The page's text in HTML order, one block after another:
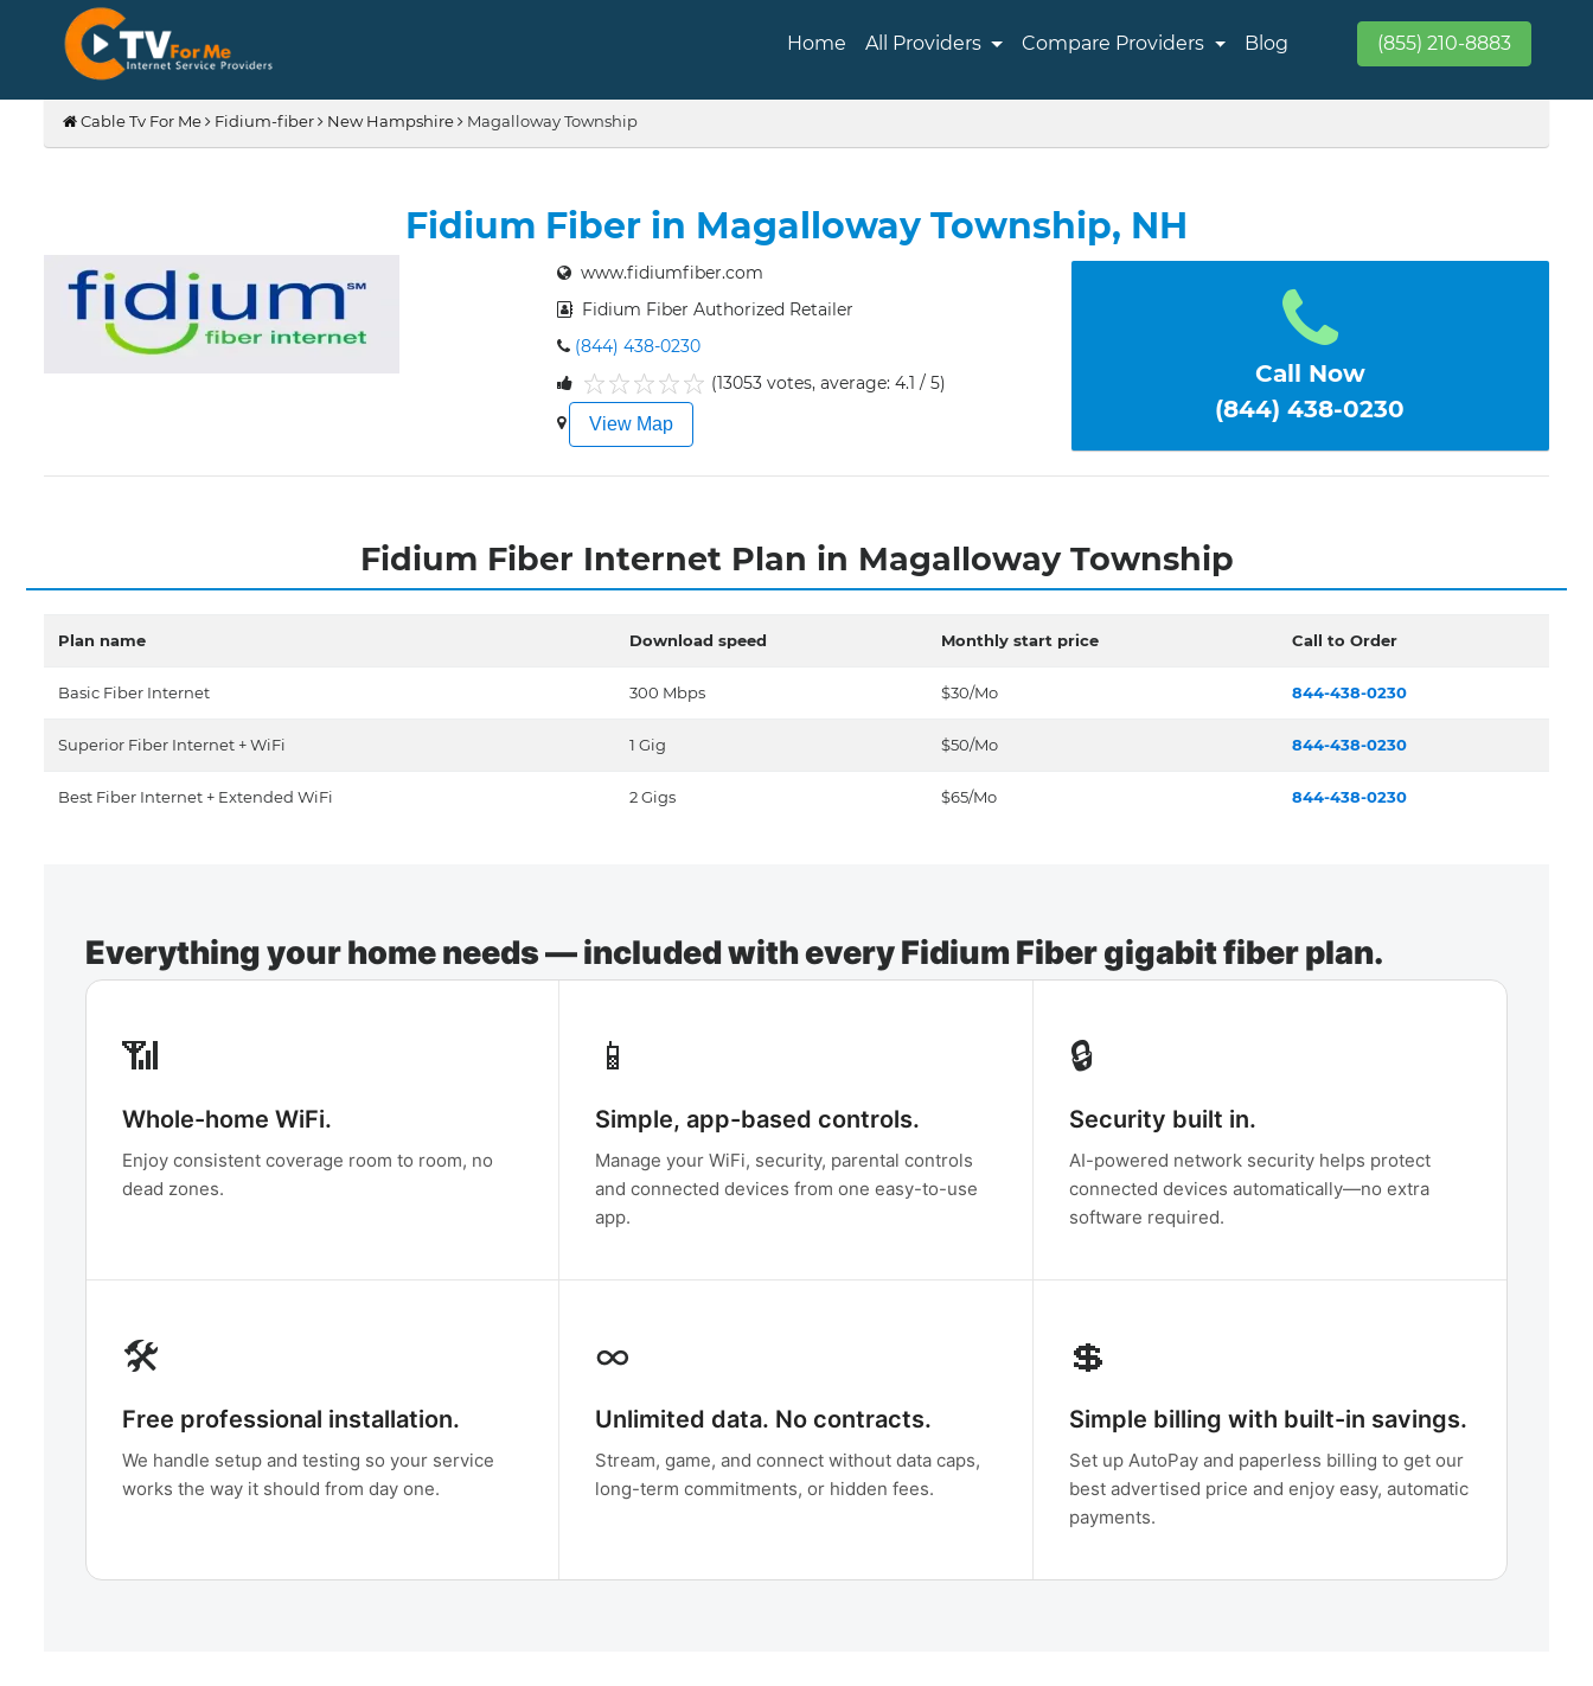
Home All Providers Compare Providers Blog (855) 210-8883
Cable Tv For Me Fidium-fiber New Hampshire Magalloway Township
Fidium Fiber in Magalloway Township, NH
www.fidiumfiber.com
Fidium Fiber Authorized Retailer
(844) 438-0230
5
4
3
2
1
(13053 votes, average: 4.1 / 5)
View Map
Call Now
(844) 438-0230
Fidium Fiber Internet Plan in Magalloway Township
Plan name Download speed Monthly start price Call to Order
Basic Fiber Internet 300 Mbps $30/Mo 844-438-0230
Superior Fiber Internet + WiFi 1 Gig $50/Mo 844-438-0230
Best Fiber Internet + Extended WiFi 2 Gigs $65/Mo 844-438-0230
Everything your home needs — included with every Fidium Fiber gigabit fiber plan.
📶
Whole-home WiFi.
Enjoy consistent coverage room to room, no
dead zones.
📱
Simple, app-based controls.
Manage your WiFi, security, parental controls
and connected devices from one easy-to-use
app.
🔒
Security built in.
AI-powered network security helps protect
connected devices automatically—no extra
software required.
🛠️
Free professional installation.
We handle setup and testing so your service
works the way it should from day one.
∞
Unlimited data. No contracts.
Stream, game, and connect without data caps,
long-term commitments, or hidden fees.
💲
Simple billing with built-in savings.
Set up AutoPay and paperless billing to get our
best advertised price and enjoy easy, automatic
payments.